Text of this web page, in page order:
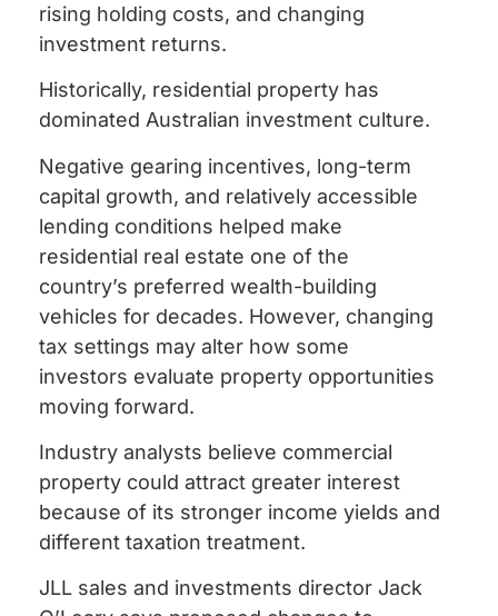
rising holding costs, and changing
investment returns.
Historically, residential property has
dominated Australian investment culture.
Negative gearing incentives, long-term
capital growth, and relatively accessible
lending conditions helped make
residential real estate one of the
country’s preferred wealth-building
vehicles for decades. However, changing
tax settings may alter how some
investors evaluate property opportunities
moving forward.
Industry analysts believe commercial
property could attract greater interest
because of its stronger income yields and
different taxation treatment.
JLL sales and investments director Jack